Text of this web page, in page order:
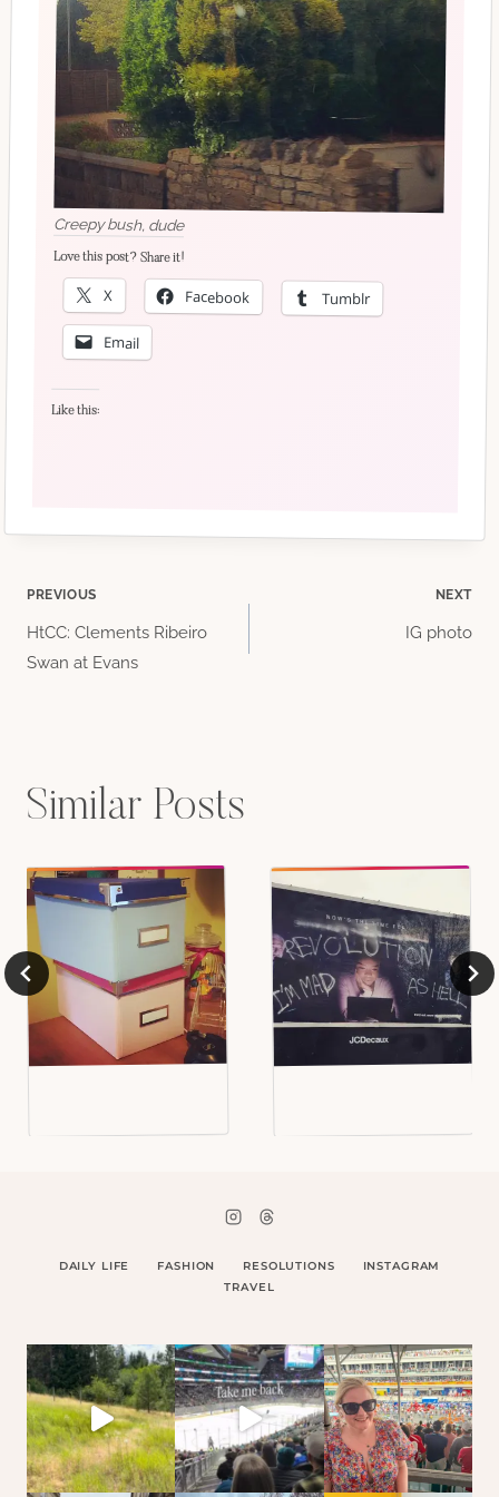
Creepy bush, dude
Love this post? Share it!
X Facebook Tumblr
Email
Like this:
Post
navigation
PREVIOUS
HtCC: Clements Ribeiro
Swan at Evans
NEXT
IG photo
Similar Posts
DAILY LIFE FASHION RESOLUTIONS
INSTAGRAM
TRAVEL